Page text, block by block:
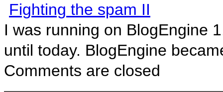
Fighting the spam II
I was running on BlogEngine
until today. BlogEngine
Comments are closed